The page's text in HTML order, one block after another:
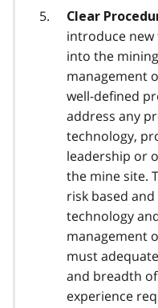
Clear
introduce new
into the
management
well-defined
address any
technology,
leadership or
the mine site.
risk based
technology
management
must
and breadth
experience